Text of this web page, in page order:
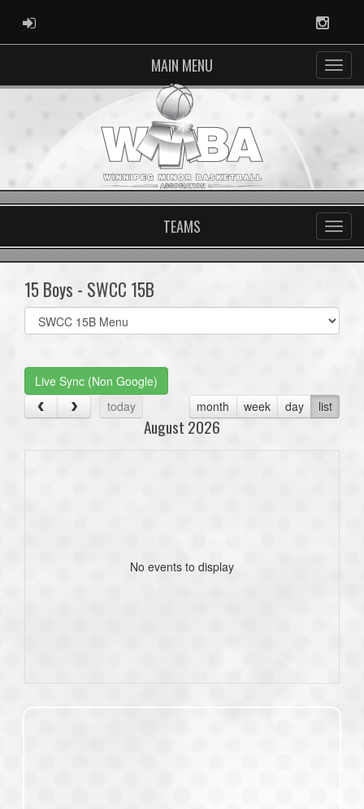
ADMIN LOGIN
MAIN MENU
TEAMS
15 Boys - SWCC 15B
Select
list(select
Live Sync (Non Google)
today
month week day list
August 2026
No events to display